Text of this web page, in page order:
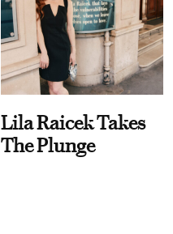
Lila Raicek Takes
The Plunge